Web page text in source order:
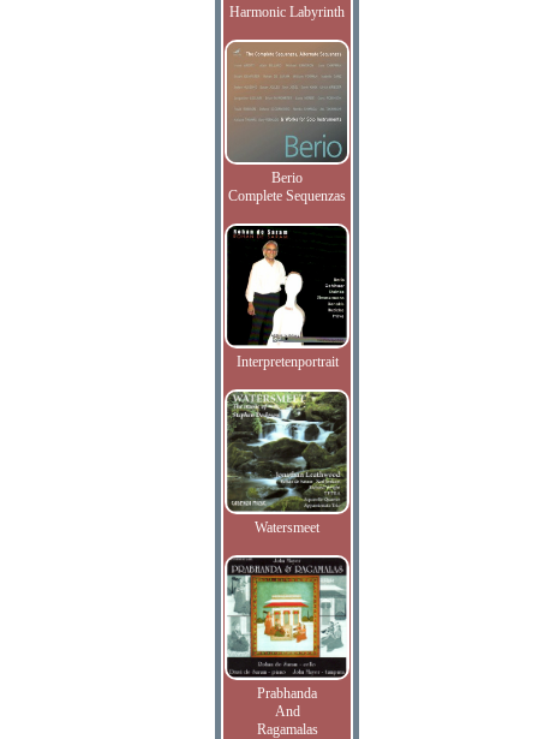
Harmonic Labyrinth
Berio
Complete Sequenzas
Interpretenportrait
Watersmeet
Prabhanda
And
Ragamalas